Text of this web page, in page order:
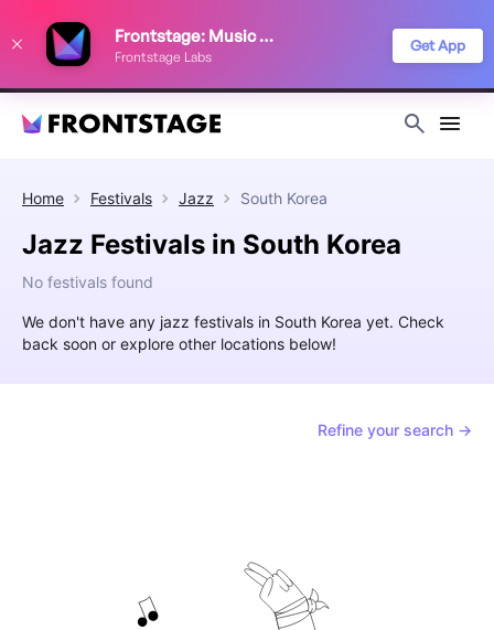
Frontstage: Music Festivals
Frontstage Labs
Get App
Home Festivals Jazz South Korea
Jazz Festivals in South Korea
No festivals found
We don't have any jazz festivals in South Korea yet. Check
back soon or explore other locations below!
Refine your search →
improve your festival discovery experience. Read our
Privacy Policy
Decline